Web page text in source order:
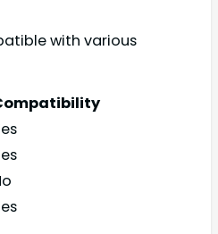
with various